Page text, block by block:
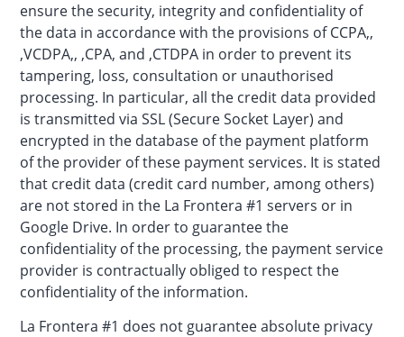
ensure the security, integrity and confidentiality of
the data in accordance with the provisions of CCPA,,
,VCDPA,, ,CPA, and ,CTDPA in order to prevent its
tampering, loss, consultation or unauthorised
processing. In particular, all the credit data provided
is transmitted via SSL (Secure Socket Layer) and
encrypted in the database of the payment platform
of the provider of these payment services. It is stated
that credit data (credit card number, among others)
are not stored in the La Frontera #1 servers or in
Google Drive. In order to guarantee the
confidentiality of the processing, the payment service
provider is contractually obliged to respect the
confidentiality of the information.
La Frontera #1 does not guarantee absolute privacy